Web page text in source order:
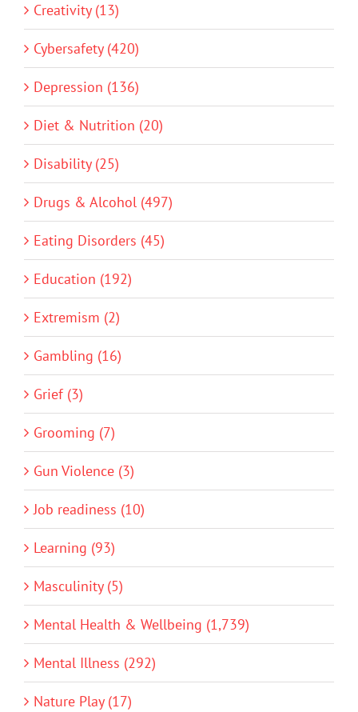
Creativity (13)
Cybersafety (420)
Depression (136)
Diet & Nutrition (20)
Disability (25)
Drugs & Alcohol (497)
Eating Disorders (45)
Education (192)
Extremism (2)
Gambling (16)
Grief (3)
Grooming (7)
Gun Violence (3)
Job readiness (10)
Learning (93)
Masculinity (5)
Mental Health & Wellbeing (1,739)
Mental Illness (292)
Nature Play (17)